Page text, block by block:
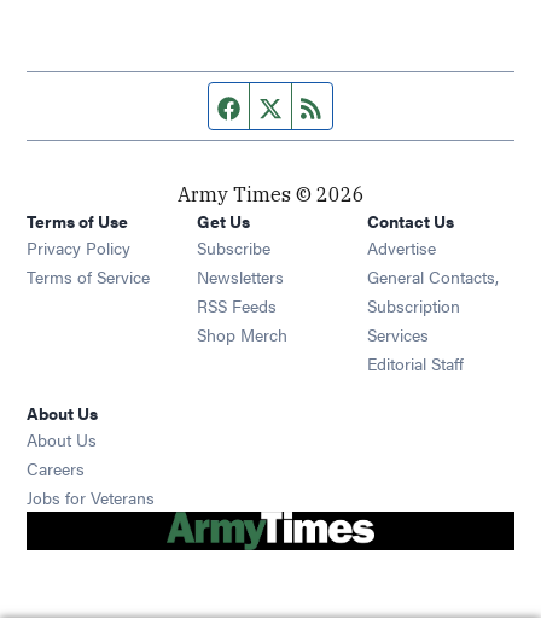
Facebook page
Twitter feed
Army Times © 2026
Terms of Use
Privacy Policy
Terms of Service
Get Us
Subscribe Opens in new window
Newsletters Opens in new window
RSS Feeds Opens in new window
Shop Merch Opens in new window
Contact Us
Advertise
General Contacts,
Subscription
Services
Editorial Staff
About Us
About Us
Careers
Jobs for Veterans